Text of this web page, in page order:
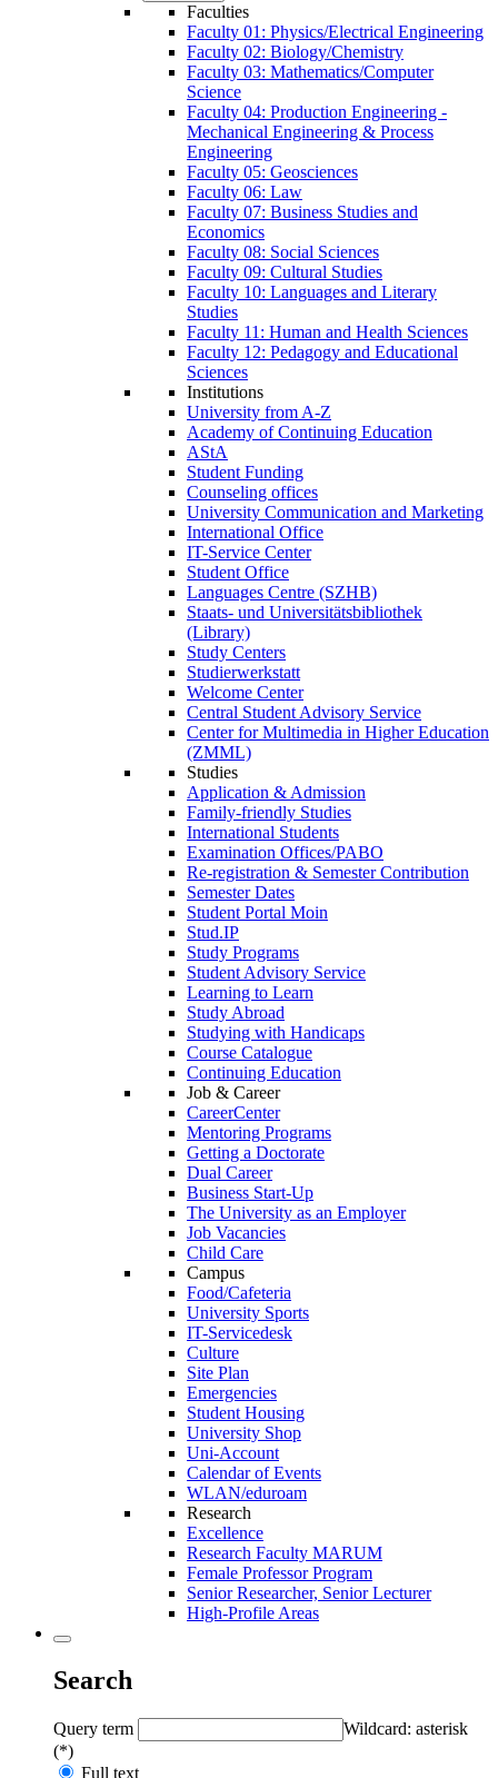
Faculties
Faculty 01: Physics/Electrical Engineering
Faculty 02: Biology/Chemistry
Faculty 03: Mathematics/Computer
Science
Faculty 04: Production Engineering -
Mechanical Engineering & Process
Engineering
Faculty 05: Geosciences
Faculty 06: Law
Faculty 07: Business Studies and
Economics
Faculty 08: Social Sciences
Faculty 09: Cultural Studies
Faculty 10: Languages and Literary
Studies
Faculty 11: Human and Health Sciences
Faculty 12: Pedagogy and Educational
Sciences
Institutions
University from A-Z
Academy of Continuing Education
AStA
Student Funding
Counseling offices
University Communication and Marketing
International Office
IT-Service Center
Student Office
Languages Centre (SZHB)
Staats- und Universitätsbibliothek
(Library)
Study Centers
Studierwerkstatt
Welcome Center
Central Student Advisory Service
Center for Multimedia in Higher Education
(ZMML)
Studies
Application & Admission
Family-friendly Studies
International Students
Examination Offices/PABO
Re-registration & Semester Contribution
Semester Dates
Student Portal Moin
Stud.IP
Study Programs
Student Advisory Service
Learning to Learn
Study Abroad
Studying with Handicaps
Course Catalogue
Continuing Education
Job & Career
CareerCenter
Mentoring Programs
Getting a Doctorate
Dual Career
Business Start-Up
The University as an Employer
Job Vacancies
Child Care
Campus
Food/Cafeteria
University Sports
IT-Servicedesk
Culture
Site Plan
Emergencies
Student Housing
University Shop
Uni-Account
Calendar of Events
WLAN/eduroam
Research
Excellence
Research Faculty MARUM
Female Professor Program
Senior Researcher, Senior Lecturer
High-Profile Areas
Search
Query term
Wildcard: asterisk
(*)
Full text